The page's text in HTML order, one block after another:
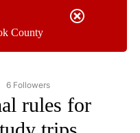
County
"AP NATIONAL NEWS" TO
6 Followers
rules for